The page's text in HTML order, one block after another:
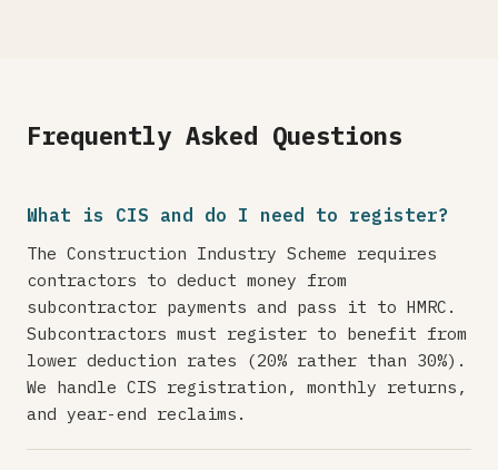
Frequently Asked Questions
What is CIS and do I need to register?
The Construction Industry Scheme requires
contractors to deduct money from
subcontractor payments and pass it to HMRC.
Subcontractors must register to benefit from
lower deduction rates (20% rather than 30%).
We handle CIS registration, monthly returns,
and year-end reclaims.